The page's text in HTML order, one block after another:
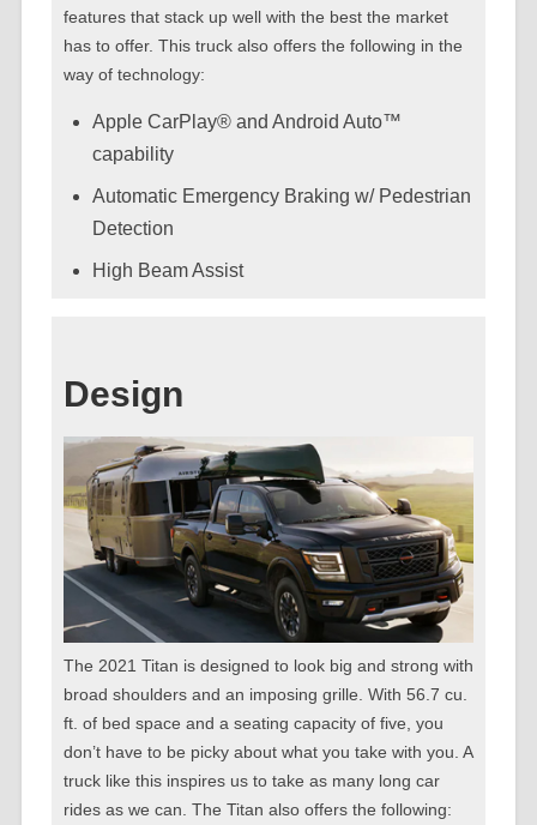
features that stack up well with the best the market
has to offer. This truck also offers the following in the
way of technology:
Apple CarPlay® and Android Auto™
capability
Automatic Emergency Braking w/ Pedestrian
Detection
High Beam Assist
Design
The 2021 Titan is designed to look big and strong with
broad shoulders and an imposing grille. With 56.7 cu.
ft. of bed space and a seating capacity of five, you
don’t have to be picky about what you take with you. A
truck like this inspires us to take as many long car
rides as we can. The Titan also offers the following: